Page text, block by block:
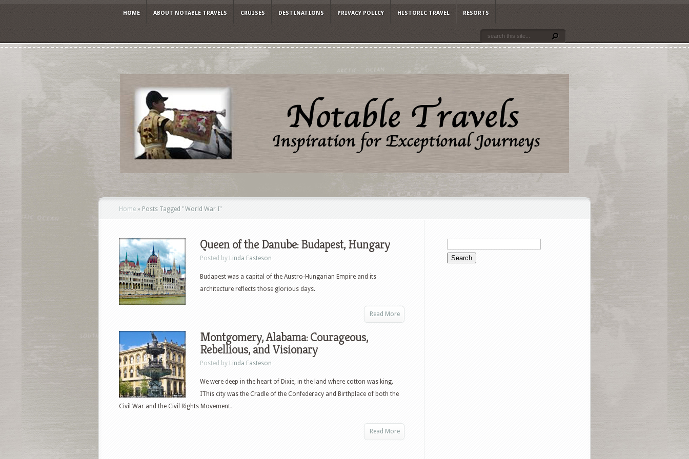
HOME ABOUT NOTABLE TRAVELS CRUISES DESTINATIONS PRIVACY POLICY HISTORIC TRAVEL RESORTS
Home » Posts Tagged "World War I"
Queen of the Danube: Budapest, Hungary
Posted by Linda Fasteson
Budapest was a capital of the Austro-Hungarian Empire and its
architecture reflects those glorious days.
Read More
Montgomery, Alabama: Courageous,
Rebellious, and Visionary
Posted by Linda Fasteson
We were deep in the heart of Dixie, in the land where cotton was king.
IThis city was the Cradle of the Confederacy and Birthplace of both the
Civil War and the Civil Rights Movement.
Read More